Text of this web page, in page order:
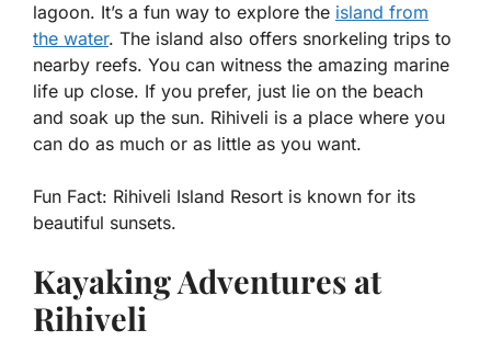
lagoon. It’s a fun way to explore the island from
the water. The island also offers snorkeling trips to
nearby reefs. You can witness the amazing marine
life up close. If you prefer, just lie on the beach
and soak up the sun. Rihiveli is a place where you
can do as much or as little as you want.
Fun Fact: Rihiveli Island Resort is known for its
beautiful sunsets.
Kayaking Adventures at
Rihiveli